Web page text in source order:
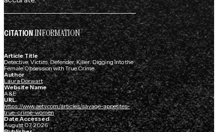
CITATIONINFORMATION
Article Title
Detective, Victim, Defender, Killer: Digging into the
Female Obsession with True Crime
Author
Laura Dorwart
Website Name
A&E
URL
https://www.aetv.com/articles/savage-appetites-
true-crime-women
Date Accessed
August 07, 2026